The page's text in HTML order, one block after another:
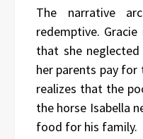
The narrative
redemptive.
that she
her parents pay for
realizes that the
the horse Isabella
food for his family.